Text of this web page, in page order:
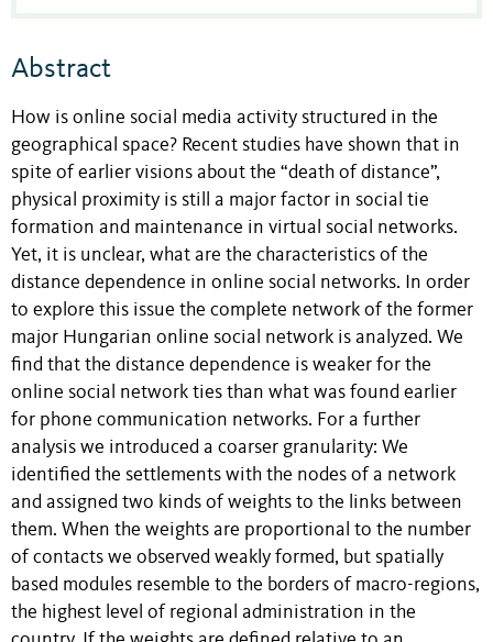
Abstract
How is online social media activity structured in the
geographical space? Recent studies have shown that in
spite of earlier visions about the “death of distance”,
physical proximity is still a major factor in social tie
formation and maintenance in virtual social networks.
Yet, it is unclear, what are the characteristics of the
distance dependence in online social networks. In order
to explore this issue the complete network of the former
major Hungarian online social network is analyzed. We
find that the distance dependence is weaker for the
online social network ties than what was found earlier
for phone communication networks. For a further
analysis we introduced a coarser granularity: We
identified the settlements with the nodes of a network
and assigned two kinds of weights to the links between
them. When the weights are proportional to the number
of contacts we observed weakly formed, but spatially
based modules resemble to the borders of macro-regions,
the highest level of regional administration in the